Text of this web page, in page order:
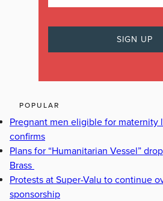
POPULAR
Pregnant men eligible for maternity
confirms
Plans for “Humanitarian Vessel”
Brass
Protests at Super-Valu to continue
sponsorship